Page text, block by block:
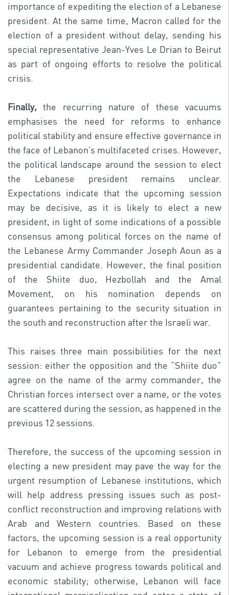
importance of expediting the election of a Lebanese
president. At the same time, Macron called for the
election of a president without delay, sending his
special representative Jean-Yves Le Drian to Beirut
as part of ongoing efforts to resolve the political
crisis.
Finally, the recurring nature of these vacuums
emphasises the need for reforms to enhance
political stability and ensure effective governance in
the face of Lebanon’s multifaceted crises. However,
the political landscape around the session to elect
the Lebanese president remains unclear.
Expectations indicate that the upcoming session
may be decisive, as it is likely to elect a new
president, in light of some indications of a possible
consensus among political forces on the name of
the Lebanese Army Commander Joseph Aoun as a
presidential candidate. However, the final position
of the Shiite duo, Hezbollah and the Amal
Movement, on his nomination depends on
guarantees pertaining to the security situation in
the south and reconstruction after the Israeli war.
This raises three main possibilities for the next
session: either the opposition and the “Shiite duo”
agree on the name of the army commander, the
Christian forces intersect over a name, or the votes
are scattered during the session, as happened in the
previous 12 sessions.
Therefore, the success of the upcoming session in
electing a new president may pave the way for the
urgent resumption of Lebanese institutions, which
will help address pressing issues such as post-
conflict reconstruction and improving relations with
Arab and Western countries. Based on these
factors, the upcoming session is a real opportunity
for Lebanon to emerge from the presidential
vacuum and achieve progress towards political and
economic stability; otherwise, Lebanon will face